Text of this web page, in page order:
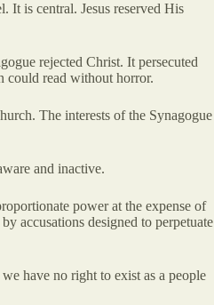
It is central. Jesus reserved His
rejected Christ. It persecuted
could read without horror.
The interests of the Synagogue
and inactive.
power at the expense of
accusations designed to perpetuate
have no right to exist as a people